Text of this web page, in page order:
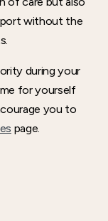
without the
during your
for yourself
you to
page.